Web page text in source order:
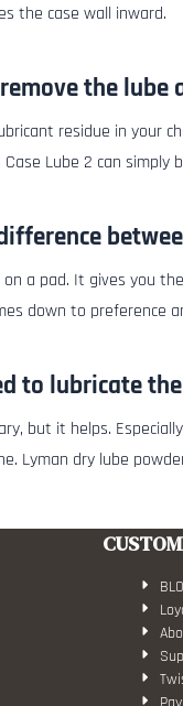
the case wall inward.
the lube
residue in your
Lube 2 can simply
a pad. It gives you
down to preference
to lubricate
but it helps.
Lyman dry lube